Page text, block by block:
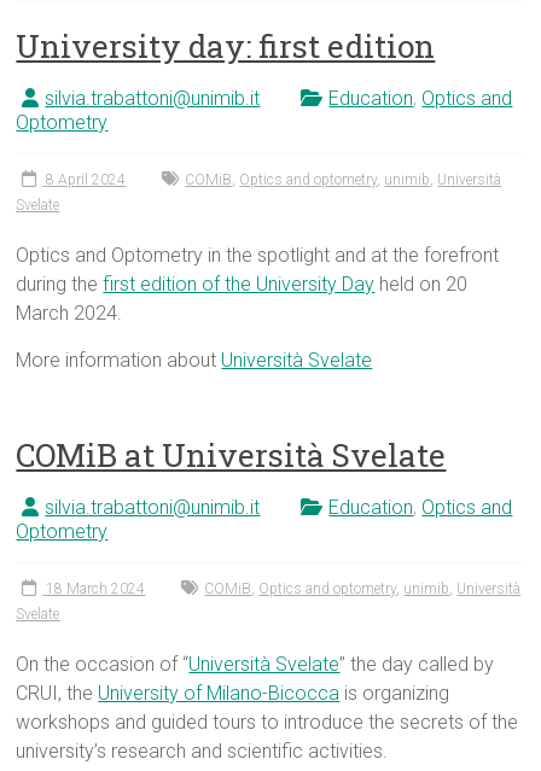
University day: first edition
silvia.trabattoni@unimib.it Education, Optics and
Optometry
8 April 2024 COMiB Optics and optometry, unimib Università
Svelate
Optics and Optometry in the spotlight and at the forefront
during thefirst edition of the University Day held on 20
March 2024.
More information about Università Svelate
COMiB at Università Svelate
silvia.trabattoni@unimib.it Education, Optics and
Optometry
18 March 2024 COMiB Optics and optometry, unimib Università
Svelate
On the occasion of “Università Svelate” the day called by
CRUI, the University of Milano-Bicocca is organizing
workshops and guided tours to introduce the secrets of the
university’s research and scientific activities.